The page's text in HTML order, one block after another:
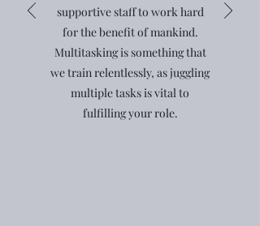
supportive staff to work hard
for the benefit of mankind.
Multitasking is something that
we train relentlessly, as juggling
multiple tasks is vital to
fulfilling your role.